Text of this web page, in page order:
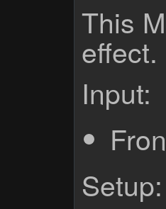
This
effect.
Input:
Setup: